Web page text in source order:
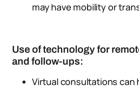
may have mobility or
Use of technology for
and follow-ups:
Virtual consultations can